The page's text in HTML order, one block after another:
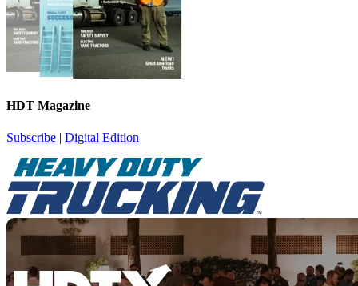
HDT Magazine
Subscribe | Digital Edition